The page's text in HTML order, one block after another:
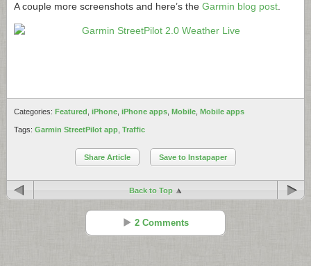
A couple more screenshots and here’s the Garmin blog post
Categories: Featured iPhone iPhone apps Mobile Mobile apps
Tags: Garmin StreetPilot app Traffic
Share Article Save to Instapaper
Back to Top
2 Comments